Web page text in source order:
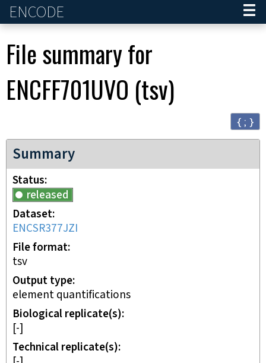
ENCODE
File summary for
ENCFF701UVO (tsv)
{ ; }
Summary
Status
released
Dataset
ENCSR377JZI
File format
tsv
Output type
element quantifications
Biological replicate(s)
[-]
Technical replicate(s)